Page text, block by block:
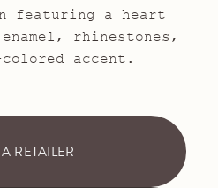
featuring a heart
rhinestones,
accent.
RETAILER